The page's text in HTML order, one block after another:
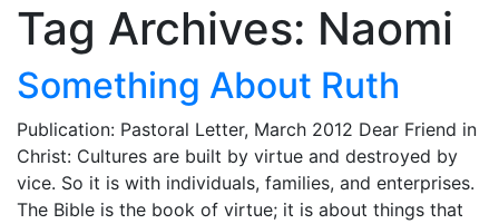
Tag Archives: Naomi
Something About Ruth
Publication: Pastoral Letter, March 2012 Dear Friend in
Christ: Cultures are built by virtue and destroyed by
vice. So it is with individuals, families, and enterprises.
The Bible is the book of virtue; it is about things that